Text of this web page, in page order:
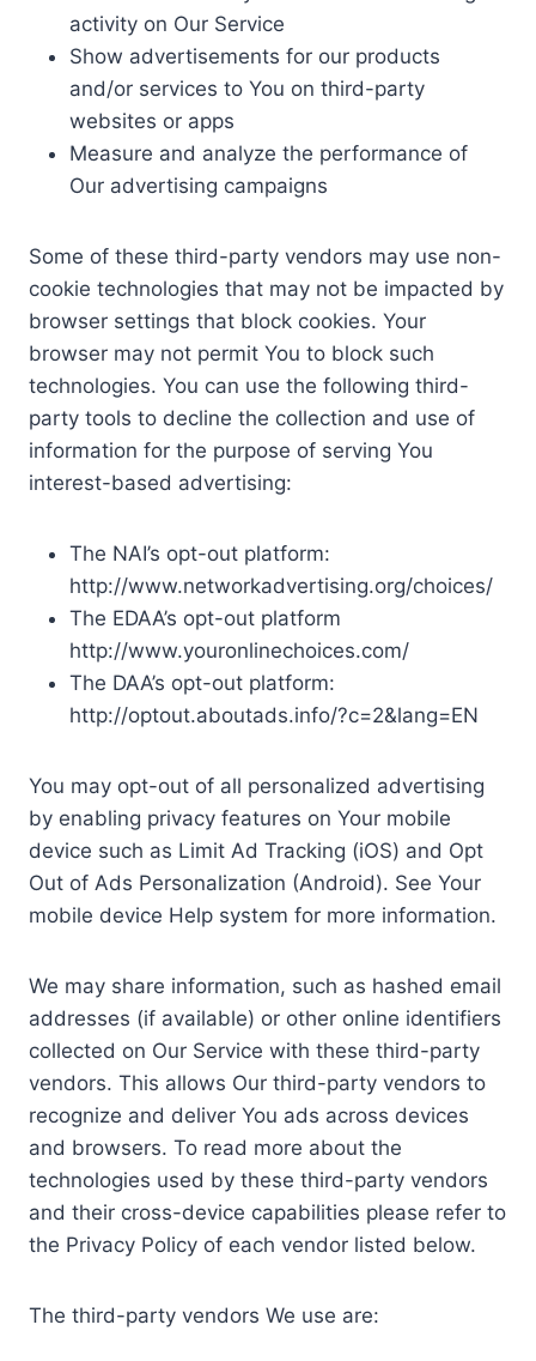
activity on Our Service
Show advertisements for our products
and/or services to You on third-party
websites or apps
Measure and analyze the performance of
Our advertising campaigns
Some of these third-party vendors may use non-
cookie technologies that may not be impacted by
browser settings that block cookies. Your
browser may not permit You to block such
technologies. You can use the following third-
party tools to decline the collection and use of
information for the purpose of serving You
interest-based advertising:
The NAI’s opt-out platform:
http://www.networkadvertising.org/choices/
The EDAA’s opt-out platform
http://www.youronlinechoices.com/
The DAA’s opt-out platform:
http://optout.aboutads.info/?c=2&lang=EN
You may opt-out of all personalized advertising
by enabling privacy features on Your mobile
device such as Limit Ad Tracking (iOS) and Opt
Out of Ads Personalization (Android). See Your
mobile device Help system for more information.
We may share information, such as hashed email
addresses (if available) or other online identifiers
collected on Our Service with these third-party
vendors. This allows Our third-party vendors to
recognize and deliver You ads across devices
and browsers. To read more about the
technologies used by these third-party vendors
and their cross-device capabilities please refer to
the Privacy Policy of each vendor listed below.
The third-party vendors We use are: